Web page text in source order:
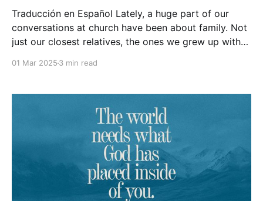
Traducción en Español Lately, a huge part of our
conversations at church have been about family. Not
just our closest relatives, the ones we grew up with
01 Mar 2025 3 min read